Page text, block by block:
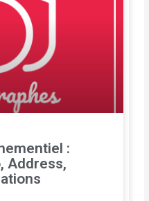
:
Address,